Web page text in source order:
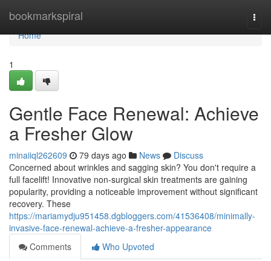
bookmarkspiral
Home
Home
1
Gentle Face Renewal: Achieve
a Fresher Glow
minaiiql262609 79 days ago News
Discuss
Concerned about wrinkles and sagging skin? You don't require a
full facelift! Innovative non-surgical skin treatments are gaining
popularity, providing a noticeable improvement without significant
recovery. These
https://mariamydju951458.dgbloggers.com/41536408/minimally-
invasive-face-renewal-achieve-a-fresher-appearance
Comments
Who Upvoted